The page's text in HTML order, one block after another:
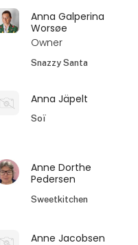
Anna Galperina
Worsøe
Owner
Snazzy Santa
Anna Jäpelt
Soï
Anne Dorthe
Pedersen
Sweetkitchen
Anne Jacobsen